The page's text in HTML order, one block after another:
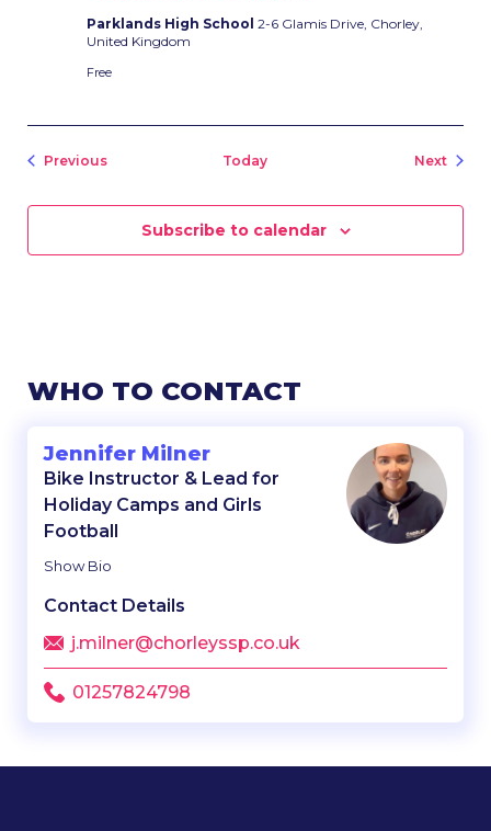
Parklands High School 2-6 Glamis Drive, Chorley,
United Kingdom
Free
PreviousEvents Today Next
Subscribe to calendar
WHO TO CONTACT
Jennifer Milner
Bike Instructor & Lead for
Holiday Camps and Girls
Football
Show Bio
Contact Details
j.milner@chorleyssp.co.uk
01257824798